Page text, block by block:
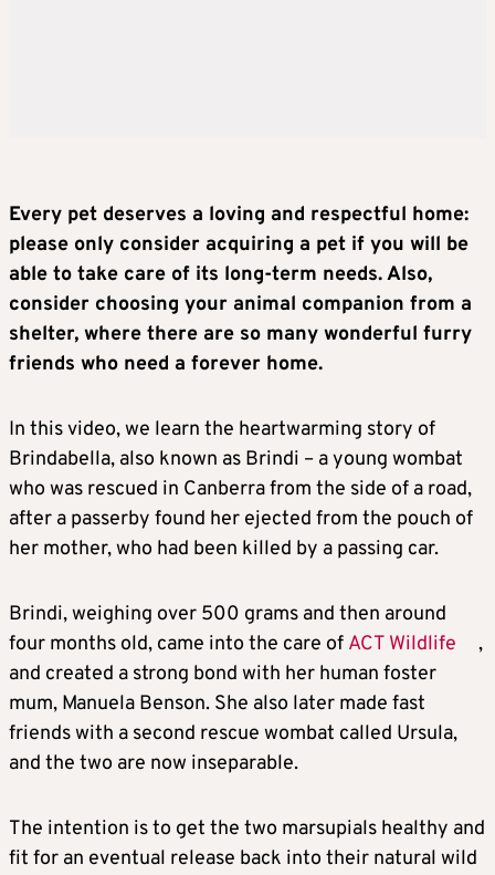
Every pet deserves a loving and respectful home:
please only consider acquiring a pet if you will be
able to take care of its long-term needs. Also,
consider choosing your animal companion from a
shelter, where there are so many wonderful furry
friends who need a forever home.
In this video, we learn the heartwarming story of
Brindabella, also known as Brindi – a young wombat
who was rescued in Canberra from the side of a road,
after a passerby found her ejected from the pouch of
her mother, who had been killed by a passing car.
Brindi, weighing over 500 grams and then around
four months old, came into the care of ACT Wildlife
,
and created a strong bond with her human foster
mum, Manuela Benson. She also later made fast
friends with a second rescue wombat called Ursula,
and the two are now inseparable.
The intention is to get the two marsupials healthy and
fit for an eventual release back into their natural wild